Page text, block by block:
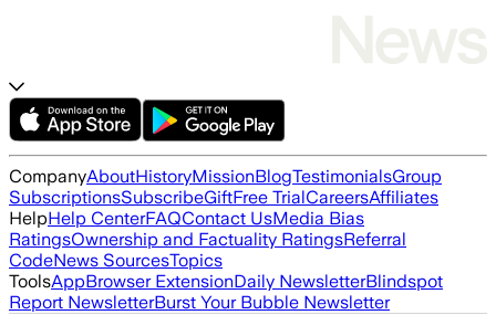
CompanyAboutHistoryMissionBlogTestimonialsGroup
SubscriptionsSubscribeGiftFree TrialCareersAffiliates
HelpHelp CenterFAQContact UsMedia Bias
RatingsOwnership and Factuality RatingsReferral
CodeNews SourcesTopics
ToolsAppBrowser ExtensionDaily NewsletterBlindspot
Report NewsletterBurst Your Bubble Newsletter